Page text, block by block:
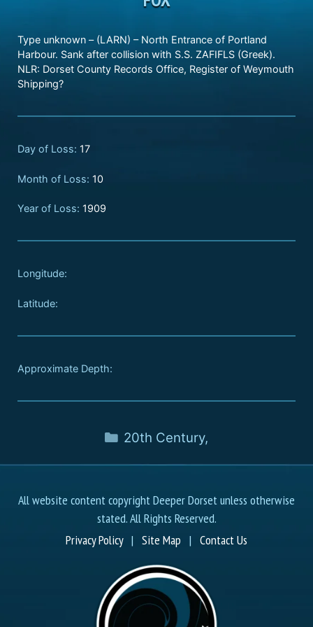
Type unknown – (LARN) – North Entrance of Portland
Harbour. Sank after collision with S.S. ZAFIFLS (Greek).
NLR: Dorset County Records Office, Register of Weymouth
Shipping?
Day of Loss: 17
Month of Loss: 10
Year of Loss: 1909
Longitude:
Latitude:
Approximate Depth:
20th Century,
All website content copyright Deeper Dorset unless otherwise
stated. All Rights Reserved.
Privacy Policy| Site Map | Contact Us